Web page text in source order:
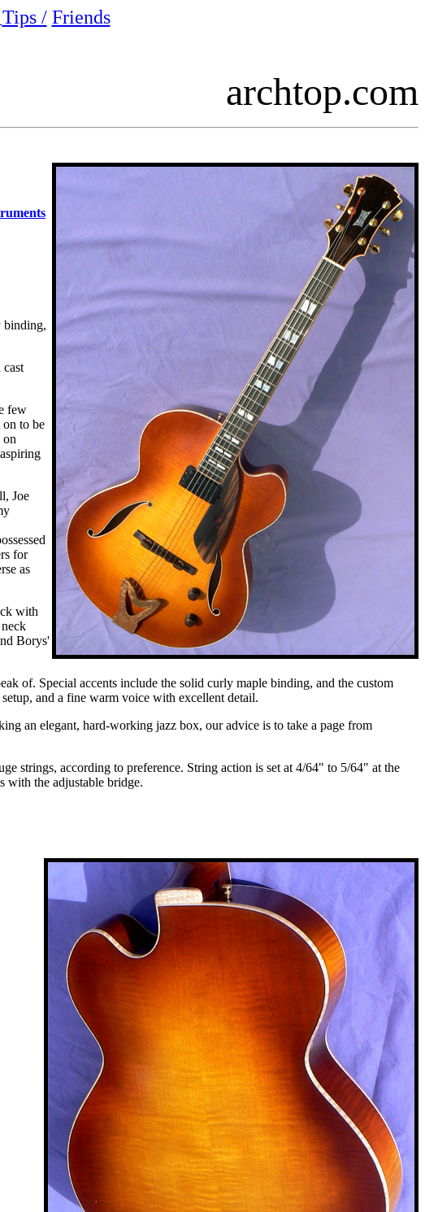
Tips / Friends
archtop.com
binding,
few
to be
on
Joe
for
as
with
Borys'
of. Special accents include the solid curly maple binding, and the custom
and a fine warm voice with excellent detail.
an elegant, hard-working jazz box, our advice is to take a page from
strings, according to preference. String action is set at 4/64" to 5/64" at the
with the adjustable bridge.